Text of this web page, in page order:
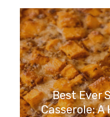
Best Ever
Casserole: